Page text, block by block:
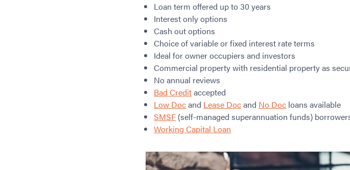
Loan term offered up to 30 years
Interest only options
Cash out options
Choice of variable or fixed interest rate terms
Ideal for owner occupiers and investors
Commercial property with residential property as
No annual reviews
Bad Creditaccepted
Low Docand Lease Docand No Doc loans available
SMSF (self-managed superannuation funds)
Working Capital Loan